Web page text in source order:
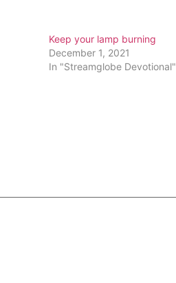
Keep your lamp burning
December 1, 2021
In "Streamglobe Devotional"